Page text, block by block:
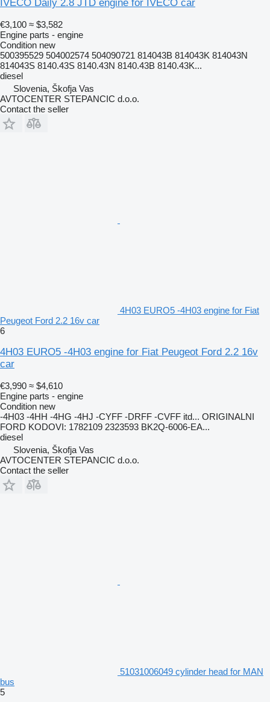
IVECO Daily 2.8 JTD engine for IVECO car
€3,100 ≈ $3,582
Engine parts - engine
Condition new
500395529 504002574 504090721 814043B 814043K 814043N
814043S 8140.43S 8140.43N 8140.43B 8140.43K...
diesel
Slovenia, Škofja Vas
AVTOCENTER STEPANCIC d.o.o.
Contact the seller
4H03 EURO5 -4H03 engine for Fiat
Peugeot Ford 2.2 16v car
6
4H03 EURO5 -4H03 engine for Fiat Peugeot Ford 2.2 16v
car
€3,990 ≈ $4,610
Engine parts - engine
Condition new
-4H03 -4HH -4HG -4HJ -CYFF -DRFF -CVFF itd... ORIGINALNI
FORD KODOVI: 1782109 2323593 BK2Q-6006-EA...
diesel
Slovenia, Škofja Vas
AVTOCENTER STEPANCIC d.o.o.
Contact the seller
51031006049 cylinder head for MAN
bus
5